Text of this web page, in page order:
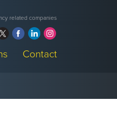
related companies
Contact